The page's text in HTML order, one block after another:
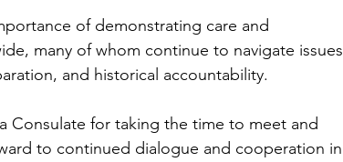
of demonstrating care and
many of whom continue to navigate issues
and historical accountability.
Consulate for taking the time to meet and
to continued dialogue and cooperation in